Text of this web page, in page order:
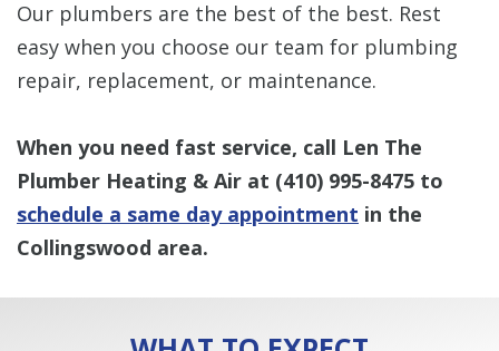
Our plumbers are the best of the best. Rest
easy when you choose our team for plumbing
repair, replacement, or maintenance.
When you need fast service, call Len The
Plumber Heating & Air at (410) 995-8475 to
schedule a same day appointment in the
Collingswood area.